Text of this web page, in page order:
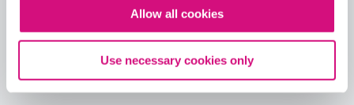
Allow all cookies
Use necessary cookies only
See allEDTools